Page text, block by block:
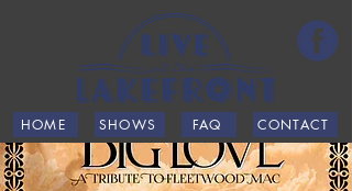
HOME SHOWS CONTACT
FAQ